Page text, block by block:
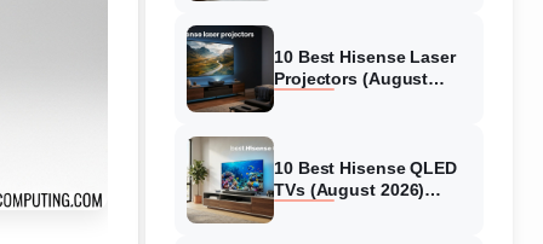
10 Best Hisense Laser
Projectors (August
10 Best Hisense QLED
TVs (August 2026)